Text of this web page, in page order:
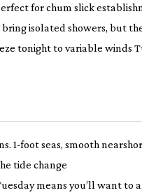
for chum slick
bring isolated showers, but
tonight to variable winds
1-foot seas, smooth
tide change
means you’ll want to